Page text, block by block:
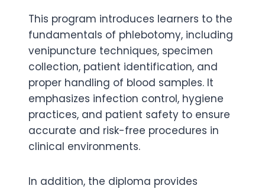
This program introduces learners to the
fundamentals of phlebotomy, including
venipuncture techniques, specimen
collection, patient identification, and
proper handling of blood samples. It
emphasizes infection control, hygiene
practices, and patient safety to ensure
accurate and risk-free procedures in
clinical environments.
In addition, the diploma provides